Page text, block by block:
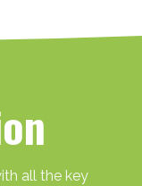
all the key